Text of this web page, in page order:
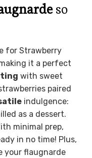
so
for Strawberry
it a perfect
with sweet
paired
indulgence:
as a dessert.
minimal prep,
in no time! Plus,
your flaugnarde